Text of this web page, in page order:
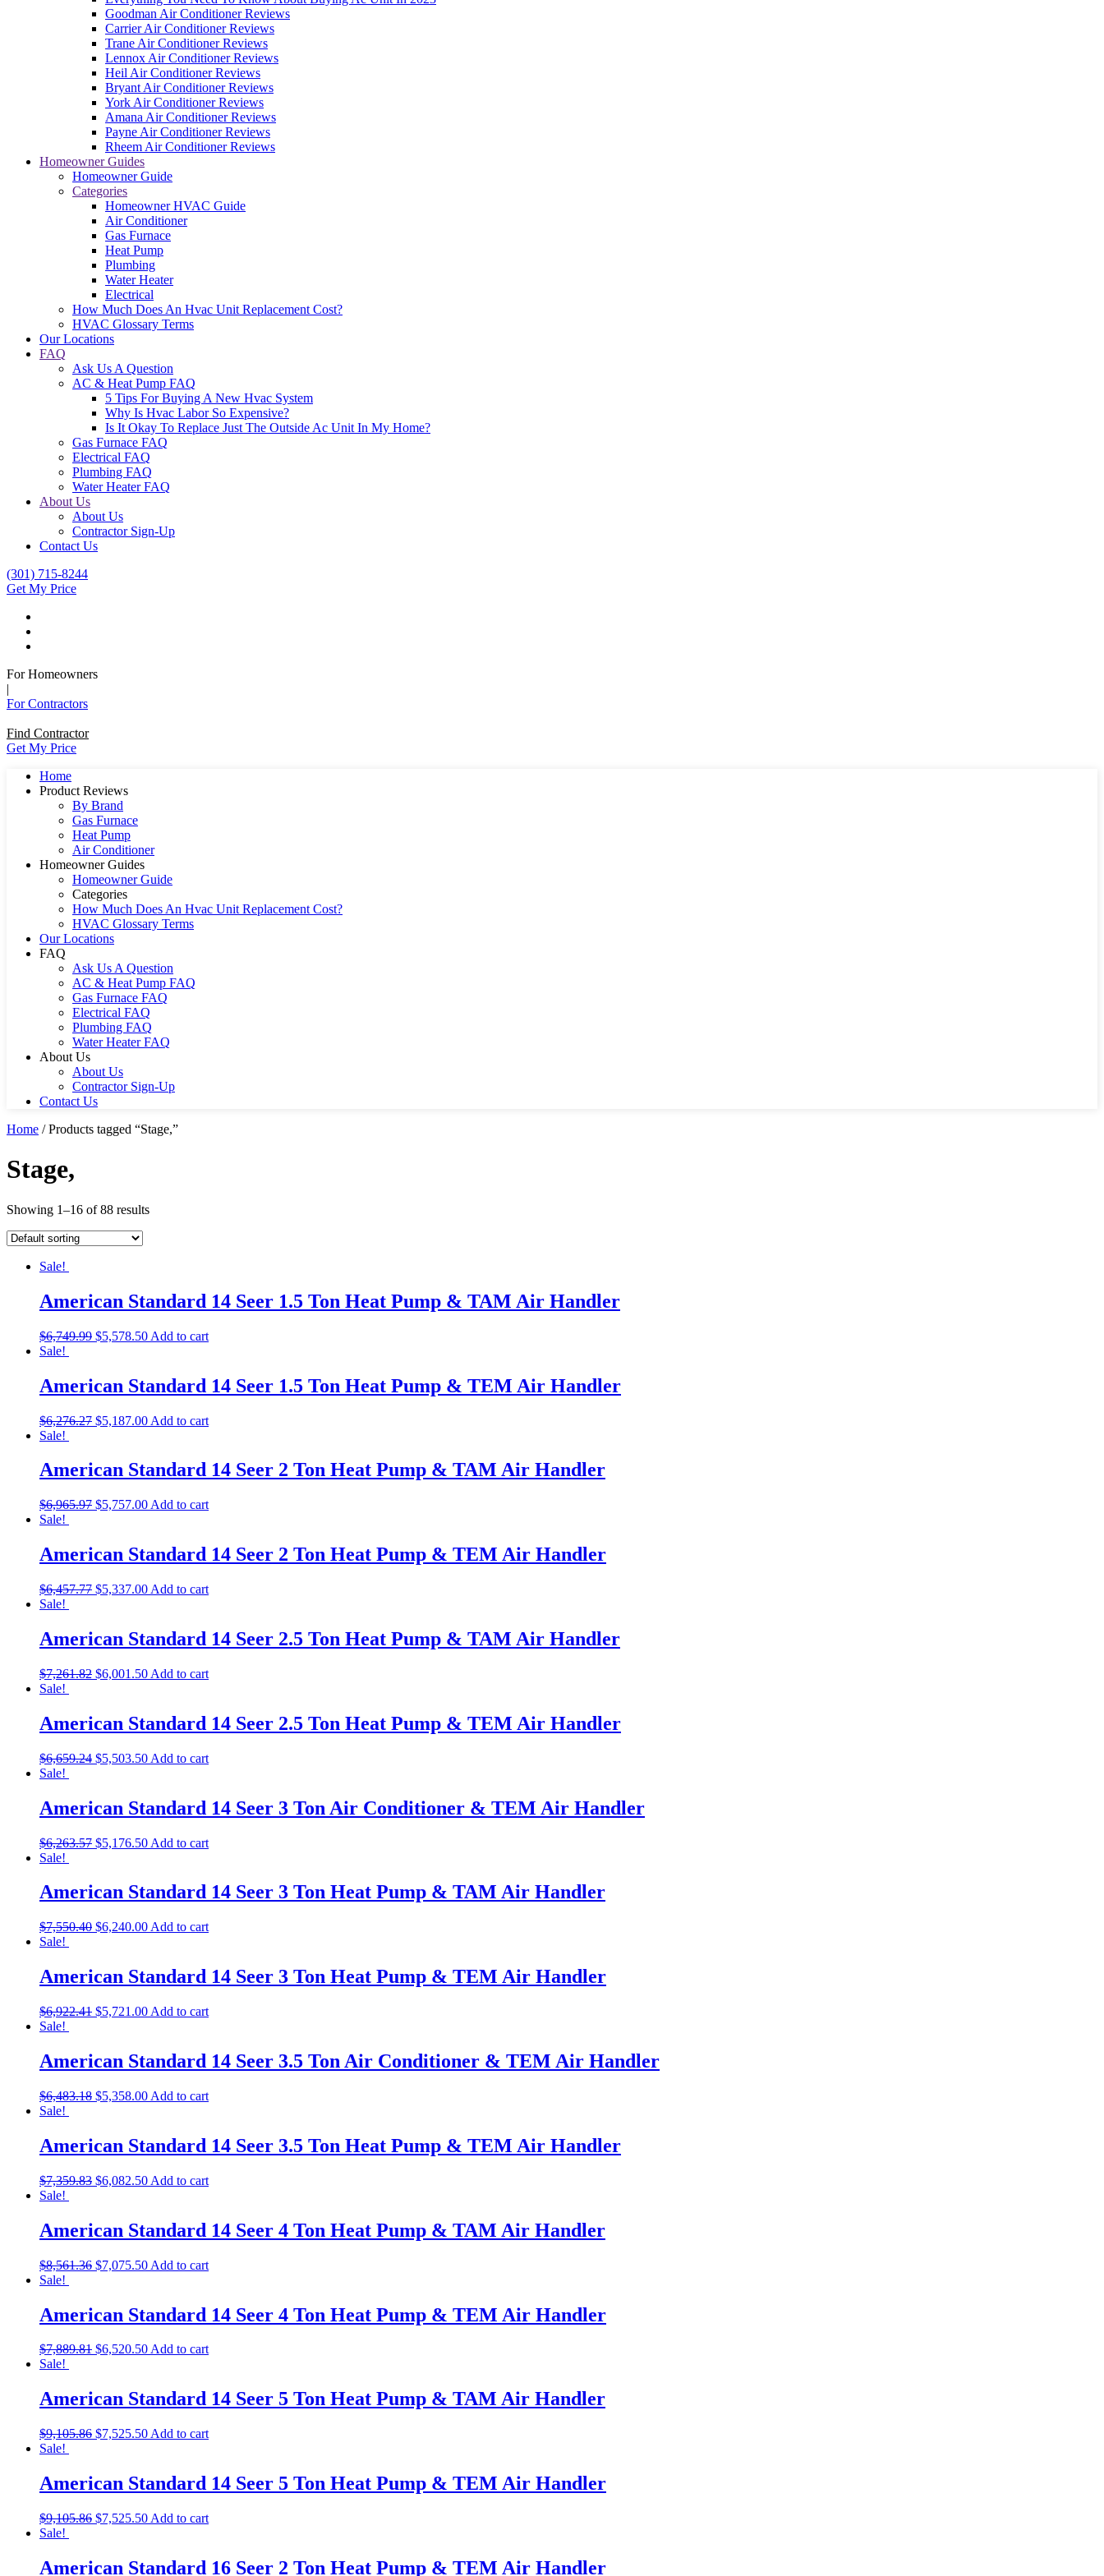
Goodman Air Conditioner Reviews
Carrier Air Conditioner Reviews
Trane Air Conditioner Reviews
Lennox Air Conditioner Reviews
Heil Air Conditioner Reviews
Bryant Air Conditioner Reviews
York Air Conditioner Reviews
Amana Air Conditioner Reviews
Payne Air Conditioner Reviews
Rheem Air Conditioner Reviews
Homeowner Guides
Homeowner Guide
Categories
Homeowner HVAC Guide
Air Conditioner
Gas Furnace
Heat Pump
Plumbing
Water Heater
Electrical
How Much Does An Hvac Unit Replacement Cost?
HVAC Glossary Terms
Our Locations
FAQ
Ask Us A Question
AC & Heat Pump FAQ
5 Tips For Buying A New Hvac System
Why Is Hvac Labor So Expensive?
Is It Okay To Replace Just The Outside Ac Unit In My Home?
Gas Furnace FAQ
Electrical FAQ
Plumbing FAQ
Water Heater FAQ
About Us
About Us
Contractor Sign-Up
Contact Us
(301) 715-8244
Get My Price
For Homeowners
|
For Contractors
Find Contractor
Get My Price
Home
Product Reviews
By Brand
Gas Furnace
Heat Pump
Air Conditioner
Homeowner Guides
Homeowner Guide
Categories
How Much Does An Hvac Unit Replacement Cost?
HVAC Glossary Terms
Our Locations
FAQ
Ask Us A Question
AC & Heat Pump FAQ
Gas Furnace FAQ
Electrical FAQ
Plumbing FAQ
Water Heater FAQ
About Us
About Us
Contractor Sign-Up
Contact Us
Home / Products tagged “Stage,”
Stage,
Showing 1–16 of 88 results
Sale!
American Standard 14 Seer 1.5 Ton Heat Pump & TAM Air Handler
$6,749.99 $5,578.50 Add to cart
Sale!
American Standard 14 Seer 1.5 Ton Heat Pump & TEM Air Handler
$6,276.27 $5,187.00 Add to cart
Sale!
American Standard 14 Seer 2 Ton Heat Pump & TAM Air Handler
$6,965.97 $5,757.00 Add to cart
Sale!
American Standard 14 Seer 2 Ton Heat Pump & TEM Air Handler
$6,457.77 $5,337.00 Add to cart
Sale!
American Standard 14 Seer 2.5 Ton Heat Pump & TAM Air Handler
$7,261.82 $6,001.50 Add to cart
Sale!
American Standard 14 Seer 2.5 Ton Heat Pump & TEM Air Handler
$6,659.24 $5,503.50 Add to cart
Sale!
American Standard 14 Seer 3 Ton Air Conditioner & TEM Air Handler
$6,263.57 $5,176.50 Add to cart
Sale!
American Standard 14 Seer 3 Ton Heat Pump & TAM Air Handler
$7,550.40 $6,240.00 Add to cart
Sale!
American Standard 14 Seer 3 Ton Heat Pump & TEM Air Handler
$6,922.41 $5,721.00 Add to cart
Sale!
American Standard 14 Seer 3.5 Ton Air Conditioner & TEM Air Handler
$6,483.18 $5,358.00 Add to cart
Sale!
American Standard 14 Seer 3.5 Ton Heat Pump & TEM Air Handler
$7,359.83 $6,082.50 Add to cart
Sale!
American Standard 14 Seer 4 Ton Heat Pump & TAM Air Handler
$8,561.36 $7,075.50 Add to cart
Sale!
American Standard 14 Seer 4 Ton Heat Pump & TEM Air Handler
$7,889.81 $6,520.50Add to cart
Sale!
American Standard 14 Seer 5 Ton Heat Pump & TAM Air Handler
$9,105.86 $7,525.50 Add to cart
Sale!
American Standard 14 Seer 5 Ton Heat Pump & TEM Air Handler
$9,105.86 $7,525.50 Add to cart
Sale!
American Standard 16 Seer 2 Ton Heat Pump & TEM Air Handler